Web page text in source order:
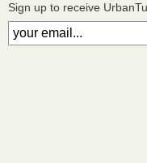
Sign up to receive